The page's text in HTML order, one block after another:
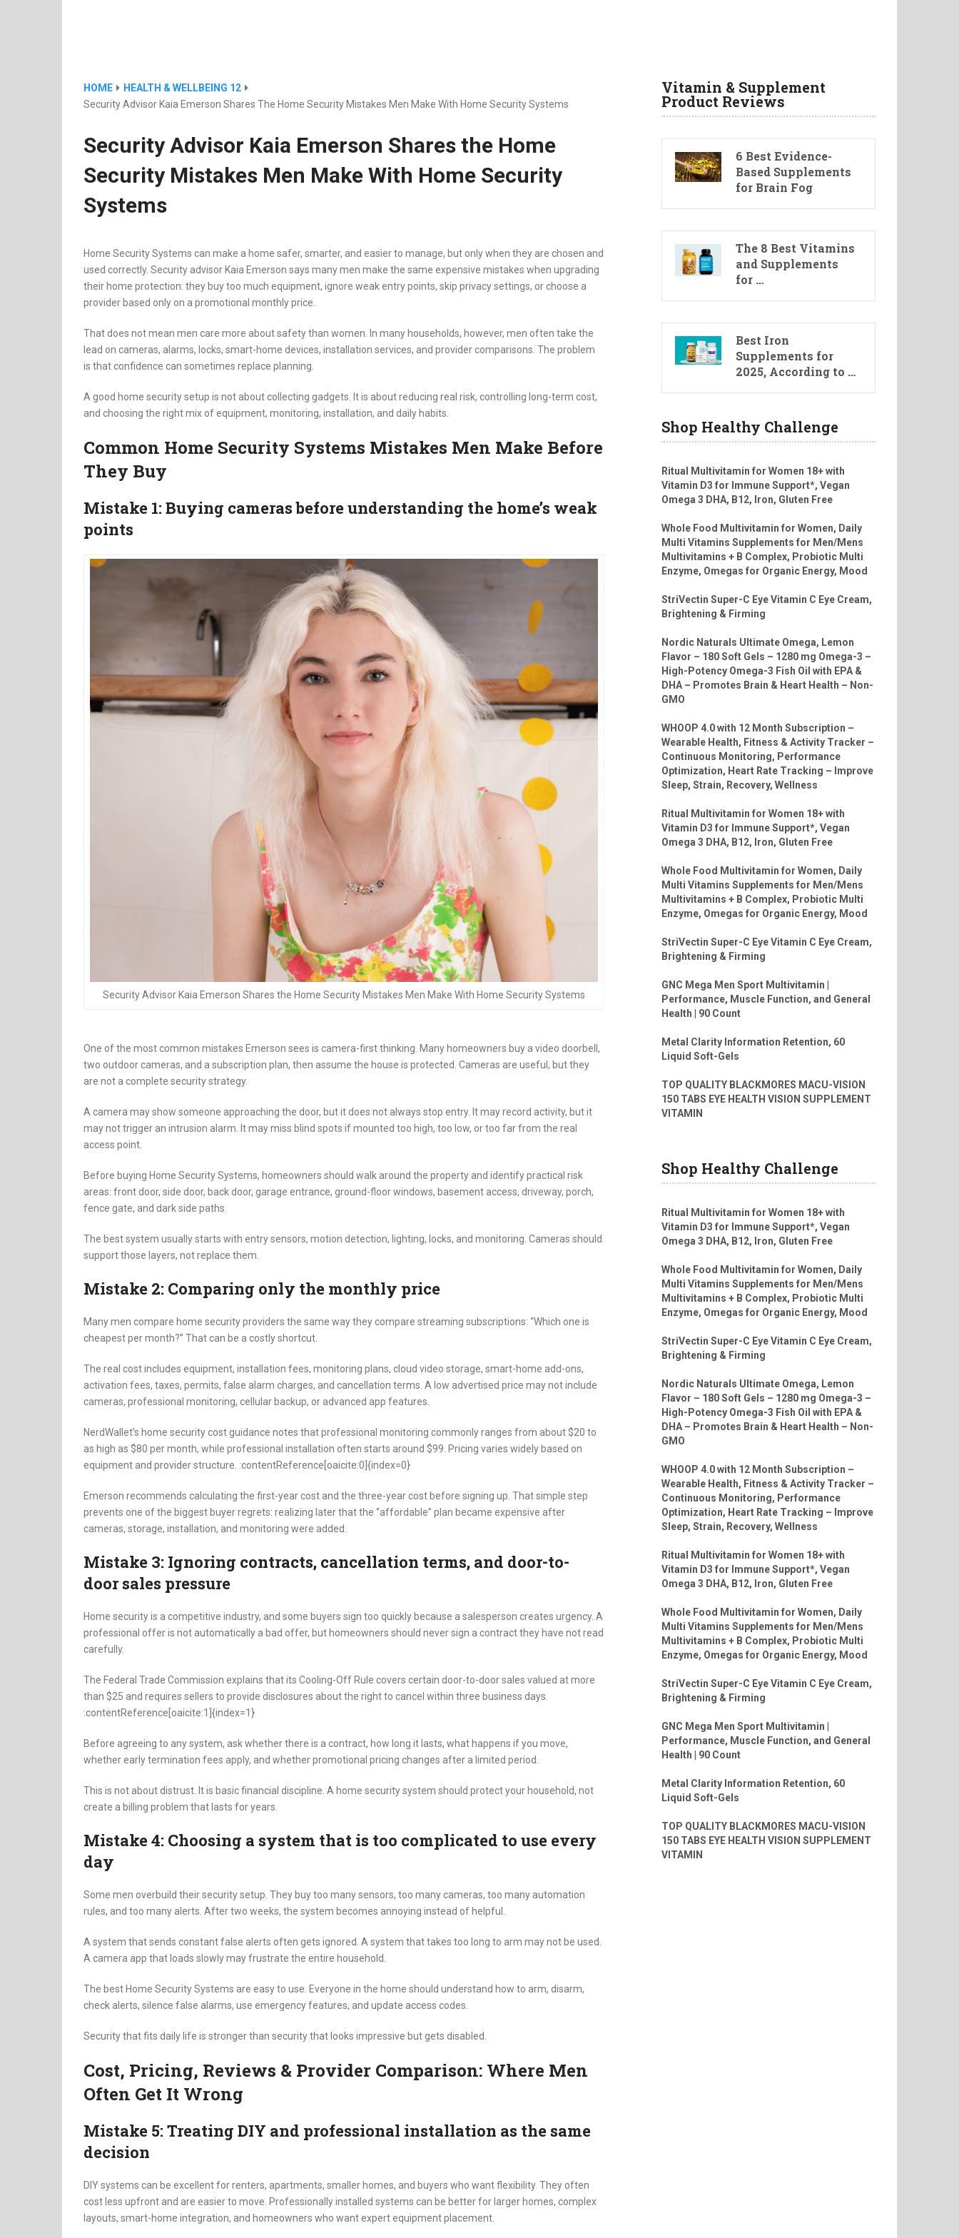
HOME
HEALTH & WELLBEING 12
Security Advisor Kaia Emerson Shares The Home Security Mistakes Men Make With Home Security Systems
Security Advisor Kaia Emerson Shares the Home
Security Mistakes Men Make With Home Security
Systems
Home Security Systems can make a home safer, smarter, and easier to manage, but only when they are chosen and
used correctly. Security advisor Kaia Emerson says many men make the same expensive mistakes when upgrading
their home protection: they buy too much equipment, ignore weak entry points, skip privacy settings, or choose a
provider based only on a promotional monthly price.
That does not mean men care more about safety than women. In many households, however, men often take the
lead on cameras, alarms, locks, smart-home devices, installation services, and provider comparisons. The problem
is that confidence can sometimes replace planning.
A good home security setup is not about collecting gadgets. It is about reducing real risk, controlling long-term cost,
and choosing the right mix of equipment, monitoring, installation, and daily habits.
Common Home Security Systems Mistakes Men Make Before
They Buy
Mistake 1: Buying cameras before understanding the home’s weak
points
Security Advisor Kaia Emerson Shares the Home Security Mistakes Men Make With Home Security Systems
One of the most common mistakes Emerson sees is camera-first thinking. Many homeowners buy a video doorbell,
two outdoor cameras, and a subscription plan, then assume the house is protected. Cameras are useful, but they
are not a complete security strategy.
A camera may show someone approaching the door, but it does not always stop entry. It may record activity, but it
may not trigger an intrusion alarm. It may miss blind spots if mounted too high, too low, or too far from the real
access point.
Before buying Home Security Systems, homeowners should walk around the property and identify practical risk
areas: front door, side door, back door, garage entrance, ground-floor windows, basement access, driveway, porch,
fence gate, and dark side paths.
The best system usually starts with entry sensors, motion detection, lighting, locks, and monitoring. Cameras should
support those layers, not replace them.
Mistake 2: Comparing only the monthly price
Many men compare home security providers the same way they compare streaming subscriptions: “Which one is
cheapest per month?” That can be a costly shortcut.
The real cost includes equipment, installation fees, monitoring plans, cloud video storage, smart-home add-ons,
activation fees, taxes, permits, false alarm charges, and cancellation terms. A low advertised price may not include
cameras, professional monitoring, cellular backup, or advanced app features.
NerdWallet’s home security cost guidance notes that professional monitoring commonly ranges from about $20 to
as high as $80 per month, while professional installation often starts around $99. Pricing varies widely based on
equipment and provider structure. :contentReference[oaicite:0]{index=0}
Emerson recommends calculating the first-year cost and the three-year cost before signing up. That simple step
prevents one of the biggest buyer regrets: realizing later that the “affordable” plan became expensive after
cameras, storage, installation, and monitoring were added.
Mistake 3: Ignoring contracts, cancellation terms, and door-to-
door sales pressure
Home security is a competitive industry, and some buyers sign too quickly because a salesperson creates urgency. A
professional offer is not automatically a bad offer, but homeowners should never sign a contract they have not read
carefully.
The Federal Trade Commission explains that its Cooling-Off Rule covers certain door-to-door sales valued at more
than $25 and requires sellers to provide disclosures about the right to cancel within three business days.
:contentReference[oaicite:1]{index=1}
Before agreeing to any system, ask whether there is a contract, how long it lasts, what happens if you move,
whether early termination fees apply, and whether promotional pricing changes after a limited period.
This is not about distrust. It is basic financial discipline. A home security system should protect your household, not
create a billing problem that lasts for years.
Mistake 4: Choosing a system that is too complicated to use every
day
Some men overbuild their security setup. They buy too many sensors, too many cameras, too many automation
rules, and too many alerts. After two weeks, the system becomes annoying instead of helpful.
A system that sends constant false alerts often gets ignored. A system that takes too long to arm may not be used.
A camera app that loads slowly may frustrate the entire household.
The best Home Security Systems are easy to use. Everyone in the home should understand how to arm, disarm,
check alerts, silence false alarms, use emergency features, and update access codes.
Security that fits daily life is stronger than security that looks impressive but gets disabled.
Cost, Pricing, Reviews & Provider Comparison: Where Men
Often Get It Wrong
Mistake 5: Treating DIY and professional installation as the same
decision
DIY systems can be excellent for renters, apartments, smaller homes, and buyers who want flexibility. They often
cost less upfront and are easier to move. Professionally installed systems can be better for larger homes, complex
layouts, smart-home integration, and homeowners who want expert equipment placement.
Vitamin & Supplement
Product Reviews
6 Best Evidence-
Based Supplements
for Brain Fog
The 8 Best Vitamins
and Supplements
for …
Best Iron
Supplements for
2025, According to …
Shop Healthy Challenge
Ritual Multivitamin for Women 18+ with
Vitamin D3 for Immune Support*, Vegan
Omega 3 DHA, B12, Iron, Gluten Free
Whole Food Multivitamin for Women, Daily
Multi Vitamins Supplements for Men/Mens
Multivitamins + B Complex, Probiotic Multi
Enzyme, Omegas for Organic Energy, Mood
StriVectin Super-C Eye Vitamin C Eye Cream,
Brightening & Firming
Nordic Naturals Ultimate Omega, Lemon
Flavor – 180 Soft Gels – 1280 mg Omega-3 –
High-Potency Omega-3 Fish Oil with EPA &
DHA – Promotes Brain & Heart Health – Non-
GMO
WHOOP 4.0 with 12 Month Subscription –
Wearable Health, Fitness & Activity Tracker –
Continuous Monitoring, Performance
Optimization, Heart Rate Tracking – Improve
Sleep, Strain, Recovery, Wellness
Ritual Multivitamin for Women 18+ with
Vitamin D3 for Immune Support*, Vegan
Omega 3 DHA, B12, Iron, Gluten Free
Whole Food Multivitamin for Women, Daily
Multi Vitamins Supplements for Men/Mens
Multivitamins + B Complex, Probiotic Multi
Enzyme, Omegas for Organic Energy, Mood
StriVectin Super-C Eye Vitamin C Eye Cream,
Brightening & Firming
GNC Mega Men Sport Multivitamin |
Performance, Muscle Function, and General
Health | 90 Count
Metal Clarity Information Retention, 60
Liquid Soft-Gels
TOP QUALITY BLACKMORES MACU-VISION
150 TABS EYE HEALTH VISION SUPPLEMENT
VITAMIN
Shop Healthy Challenge
Ritual Multivitamin for Women 18+ with
Vitamin D3 for Immune Support*, Vegan
Omega 3 DHA, B12, Iron, Gluten Free
Whole Food Multivitamin for Women, Daily
Multi Vitamins Supplements for Men/Mens
Multivitamins + B Complex, Probiotic Multi
Enzyme, Omegas for Organic Energy, Mood
StriVectin Super-C Eye Vitamin C Eye Cream,
Brightening & Firming
Nordic Naturals Ultimate Omega, Lemon
Flavor – 180 Soft Gels – 1280 mg Omega-3 –
High-Potency Omega-3 Fish Oil with EPA &
DHA – Promotes Brain & Heart Health – Non-
GMO
WHOOP 4.0 with 12 Month Subscription –
Wearable Health, Fitness & Activity Tracker –
Continuous Monitoring, Performance
Optimization, Heart Rate Tracking – Improve
Sleep, Strain, Recovery, Wellness
Ritual Multivitamin for Women 18+ with
Vitamin D3 for Immune Support*, Vegan
Omega 3 DHA, B12, Iron, Gluten Free
Whole Food Multivitamin for Women, Daily
Multi Vitamins Supplements for Men/Mens
Multivitamins + B Complex, Probiotic Multi
Enzyme, Omegas for Organic Energy, Mood
StriVectin Super-C Eye Vitamin C Eye Cream,
Brightening & Firming
GNC Mega Men Sport Multivitamin |
Performance, Muscle Function, and General
Health | 90 Count
Metal Clarity Information Retention, 60
Liquid Soft-Gels
TOP QUALITY BLACKMORES MACU-VISION
150 TABS EYE HEALTH VISION SUPPLEMENT
VITAMIN